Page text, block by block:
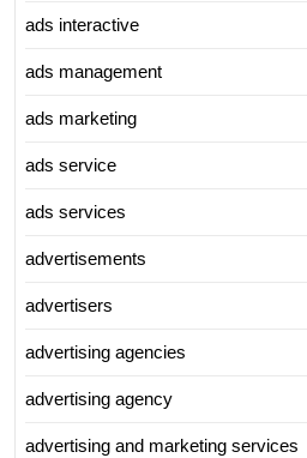
ads interactive
ads management
ads marketing
ads service
ads services
advertisements
advertisers
advertising agencies
advertising agency
advertising and marketing services